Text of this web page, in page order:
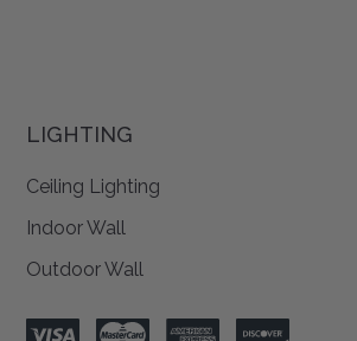
LIGHTING
Ceiling Lighting
Indoor Wall
Outdoor Wall